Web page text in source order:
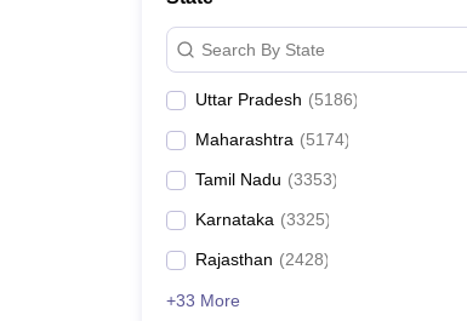
Search By State
Uttar Pradesh (5186)
Maharashtra (5174)
Tamil Nadu (3353)
Karnataka (3325)
Rajasthan (2428)
+33 More